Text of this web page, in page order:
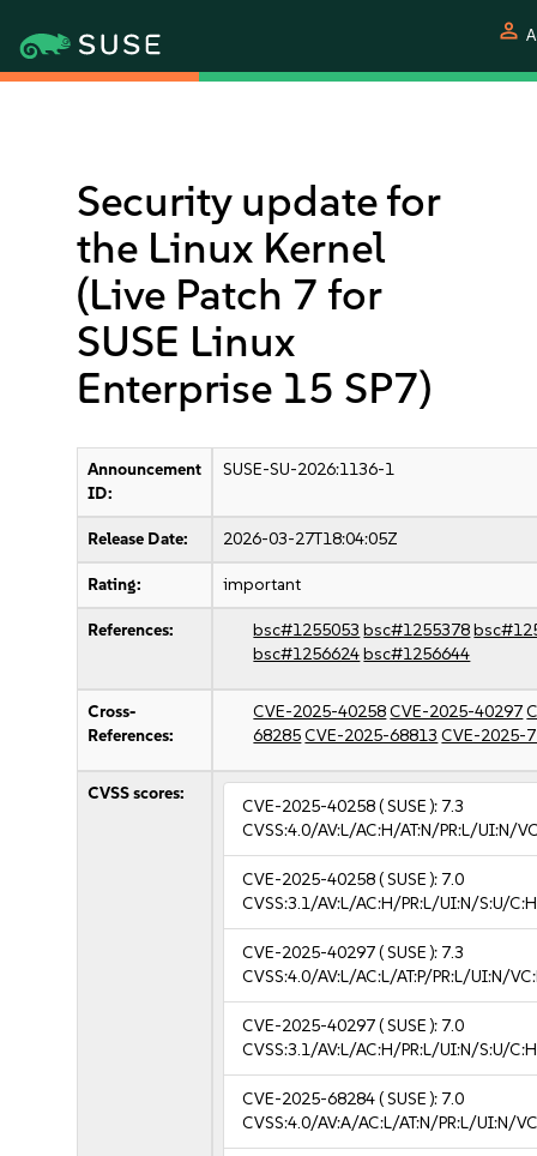
person
Security update for
the Linux Kernel
(Live Patch 7 for
SUSE Linux
Enterprise 15 SP7)
Announcement
ID:
SUSE-SU-2026:1136-1
Release Date: 2026-03-27T18:04:05Z
Rating: important
References: bsc#1255053 bsc#1255378
bsc#1256624bsc#1256644
Cross-
References:
CVE-2025-40258CVE-2025-40297
68285CVE-2025-68813 CVE-2025-
CVSS scores:
CVE-2025-40258( SUSE ): 7.3
CVSS:4.0/AV:L/AC:H/AT:N/PR:L/UI:N/
CVE-2025-40258( SUSE ): 7.0
CVSS:3.1/AV:L/AC:H/PR:L/UI:N/S:U/
CVE-2025-40297( SUSE ): 7.3
CVSS:4.0/AV:L/AC:L/AT:P/PR:L/UI:N/
CVE-2025-40297( SUSE ): 7.0
CVSS:3.1/AV:L/AC:H/PR:L/UI:N/S:U/
CVE-2025-68284( SUSE ): 7.0
CVSS:4.0/AV:A/AC:L/AT:N/PR:L/UI:N/